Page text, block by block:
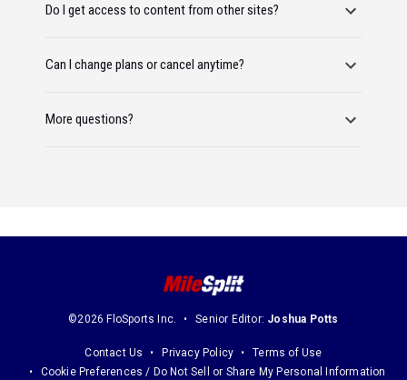
Do I get access to content from other sites?
Can I change plans or cancel anytime?
More questions?
©2026 FloSports Inc. Senior Editor: Joshua Potts
Contact Us Privacy Policy
Terms of Use
Cookie Preferences / Do Not Sell or Share My Personal Information